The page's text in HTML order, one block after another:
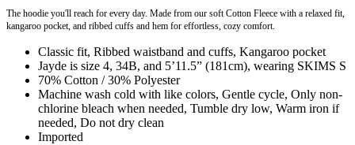
The hoodie you'll reach for every day. Made from our soft Cotton Fleece with a relaxed fit,
kangaroo pocket, and ribbed cuffs and hem for effortless, cozy comfort.
Classic fit, Ribbed waistband and cuffs, Kangaroo pocket
Jayde is size 4, 34B, and 5’11.5” (181cm), wearing SKIMS S
70% Cotton / 30% Polyester
Machine wash cold with like colors, Gentle cycle, Only non-
chlorine bleach when needed, Tumble dry low, Warm iron if
needed, Do not dry clean
Imported